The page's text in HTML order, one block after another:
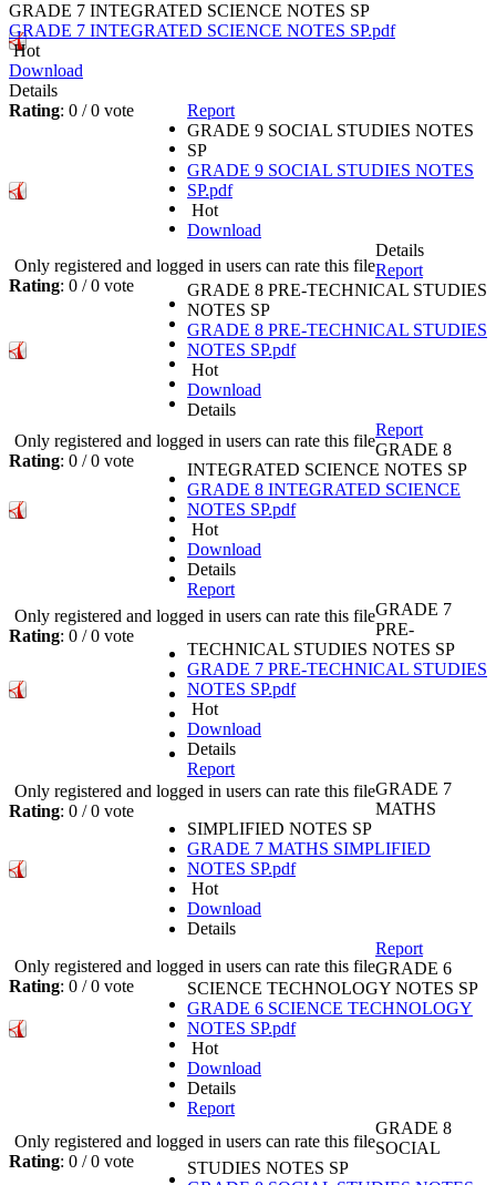
GRADE 7 INTEGRATED SCIENCE NOTES SP
GRADE 7 INTEGRATED SCIENCE NOTES SP.pdf
Hot
Download
Details
Rating: 0 / 0 vote
Only registered and logged in users can rate this file
Report
GRADE 9 SOCIAL STUDIES NOTES
SP
GRADE 9 SOCIAL STUDIES NOTES
SP.pdf
Hot
Download
Details
Rating: 0 / 0 vote
Only registered and logged in users can rate this file
Report
GRADE 8 PRE-TECHNICAL STUDIES
NOTES SP
GRADE 8 PRE-TECHNICAL STUDIES
NOTES SP.pdf
Hot
Download
Details
Rating: 0 / 0 vote
Only registered and logged in users can rate this file
Report
GRADE 8
INTEGRATED SCIENCE NOTES SP
GRADE 8 INTEGRATED SCIENCE
NOTES SP.pdf
Hot
Download
Details
Rating: 0 / 0 vote
Only registered and logged in users can rate this file
Report
GRADE 7
PRE-
TECHNICAL STUDIES NOTES SP
GRADE 7 PRE-TECHNICAL STUDIES
NOTES SP.pdf
Hot
Download
Details
Rating: 0 / 0 vote
Only registered and logged in users can rate this file
Report
GRADE 7
MATHS
SIMPLIFIED NOTES SP
GRADE 7 MATHS SIMPLIFIED
NOTES SP.pdf
Hot
Download
Details
Rating: 0 / 0 vote
Only registered and logged in users can rate this file
Report
GRADE 6
SCIENCE TECHNOLOGY NOTES SP
GRADE 6 SCIENCE TECHNOLOGY
NOTES SP.pdf
Hot
Download
Details
Rating: 0 / 0 vote
Report
GRADE 8
SOCIAL
STUDIES NOTES SP